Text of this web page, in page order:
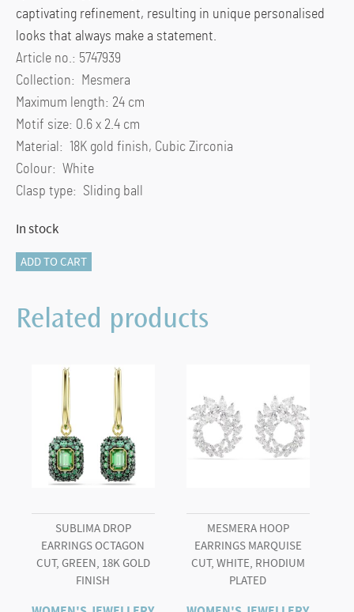
captivating refinement, resulting in unique personalised
looks that always make a statement.
Article no.: 5747939
Collection: Mesmera
Maximum length: 24 cm
Motif size: 0.6 x 2.4 cm
Material: 18K gold finish, Cubic Zirconia
Colour: White
Clasp type: Sliding ball
In stock
Mesmera
Mixed
cuts,
quantity
ADD TO CART
Related products
SUBLIMA DROP
EARRINGS OCTAGON
CUT, GREEN, 18K GOLD
FINISH
MESMERA HOOP
EARRINGS MARQUISE
CUT, WHITE, RHODIUM
PLATED